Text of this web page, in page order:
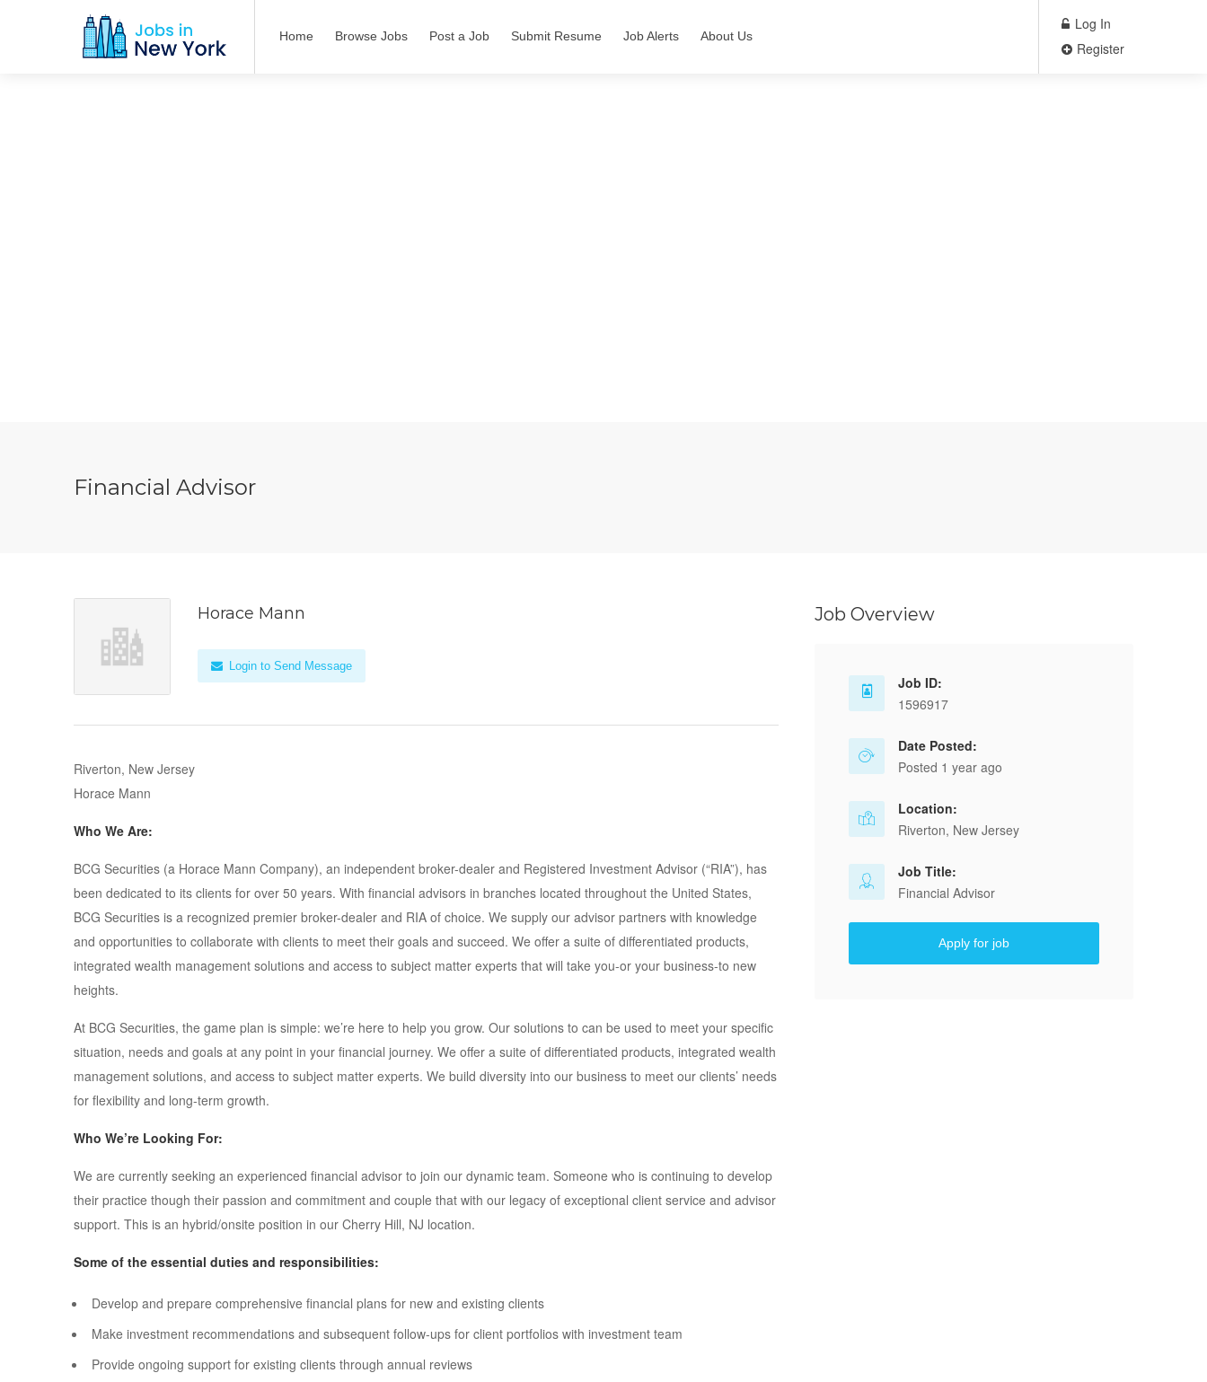
Home Browse Jobs Post a Job Submit Resume Job Alerts About Us
Log In
Register
Financial Advisor
Horace Mann
Login to Send Message
Riverton, New Jersey
Horace Mann
Who We Are:
BCG Securities (a Horace Mann Company), an independent broker-dealer and Registered Investment Advisor (“RIA”), has
been dedicated to its clients for over 50 years. With financial advisors in branches located throughout the United States,
BCG Securities is a recognized premier broker-dealer and RIA of choice. We supply our advisor partners with knowledge
and opportunities to collaborate with clients to meet their goals and succeed. We offer a suite of differentiated products,
integrated wealth management solutions and access to subject matter experts that will take you-or your business-to new
heights.
At BCG Securities, the game plan is simple: we’re here to help you grow. Our solutions to can be used to meet your specific
situation, needs and goals at any point in your financial journey. We offer a suite of differentiated products, integrated wealth
management solutions, and access to subject matter experts. We build diversity into our business to meet our clients’ needs
for flexibility and long-term growth.
Who We’re Looking For:
We are currently seeking an experienced financial advisor to join our dynamic team. Someone who is continuing to develop
their practice though their passion and commitment and couple that with our legacy of exceptional client service and advisor
support. This is an hybrid/onsite position in our Cherry Hill, NJ location.
Some of the essential duties and responsibilities:
Develop and prepare comprehensive financial plans for new and existing clients
Make investment recommendations and subsequent follow-ups for client portfolios with investment team
Provide ongoing support for existing clients through annual reviews
Job Overview
Job ID:
1596917
Date Posted:
Posted 1 year ago
Location:
Riverton, New Jersey
Job Title:
Financial Advisor
Apply for job